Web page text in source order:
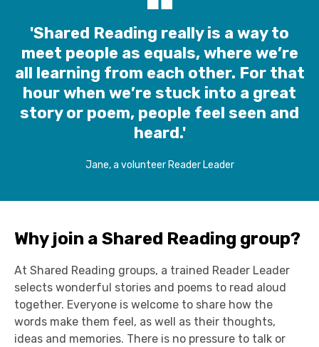
'Shared Reading really is a way to
meet people as equals, where we’re
all learning from each other. For that
hour when we’re stuck into a great
story or poem, people feel seen and
heard.'
Jane, a volunteer Reader Leader
Why join a Shared Reading group?
At Shared Reading groups, a trained Reader Leader
selects wonderful stories and poems to read aloud
together. Everyone is welcome to share how the
words make them feel, as well as their thoughts,
ideas and memories. There is no pressure to talk or